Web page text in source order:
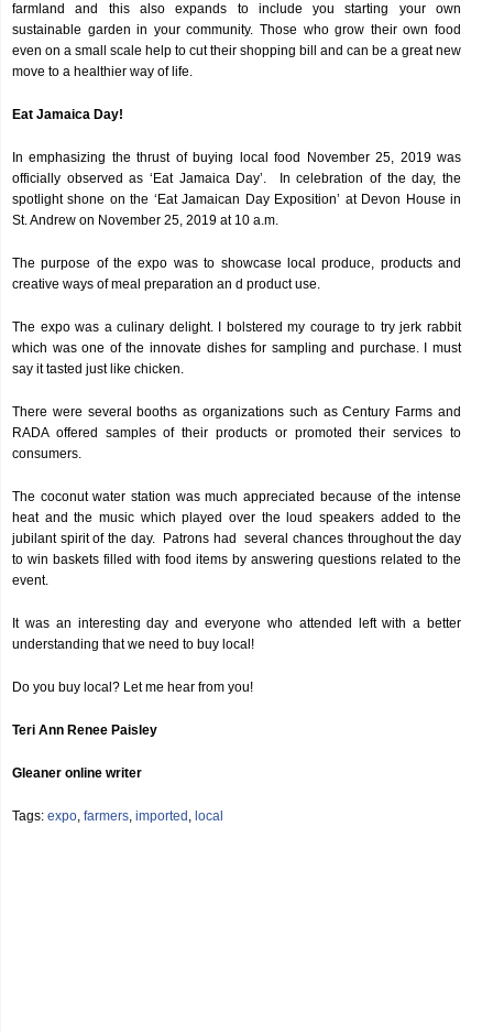
farmland and this also expands to include you starting your own
sustainable garden in your community. Those who grow their own food
even on a small scale help to cut their shopping bill and can be a great new
move to a healthier way of life.
Eat Jamaica Day!
In emphasizing the thrust of buying local food November 25, 2019 was
officially observed as ‘Eat Jamaica Day’. In celebration of the day, the
spotlight shone on the ‘Eat Jamaican Day Exposition’ at Devon House in
St. Andrew on November 25, 2019 at 10 a.m.
The purpose of the expo was to showcase local produce, products and
creative ways of meal preparation an d product use.
The expo was a culinary delight. I bolstered my courage to try jerk rabbit
which was one of the innovate dishes for sampling and purchase. I must
say it tasted just like chicken.
There were several booths as organizations such as Century Farms and
RADA offered samples of their products or promoted their services to
consumers.
The coconut water station was much appreciated because of the intense
heat and the music which played over the loud speakers added to the
jubilant spirit of the day. Patrons had several chances throughout the day
to win baskets filled with food items by answering questions related to the
event.
It was an interesting day and everyone who attended left with a better
understanding that we need to buy local!
Do you buy local? Let me hear from you!
Teri Ann Renee Paisley
Gleaner online writer
Tags: expo, farmers, imported , local